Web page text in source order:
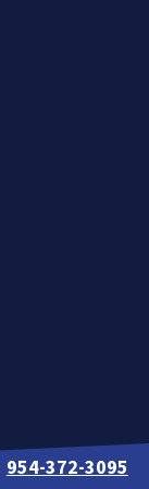
954-372-3095